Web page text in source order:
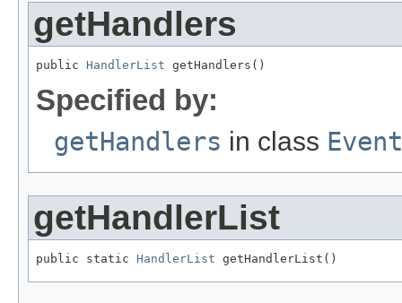
getHandlers
public HandlerList getHandlers()
Specified by:
getHandlers in class Event
getHandlerList
public static HandlerList getHandlerList()